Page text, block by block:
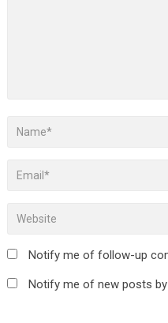
Notify me of follow-up
Notify me of new posts by